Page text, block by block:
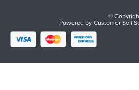
©
Powered byCustomer Self